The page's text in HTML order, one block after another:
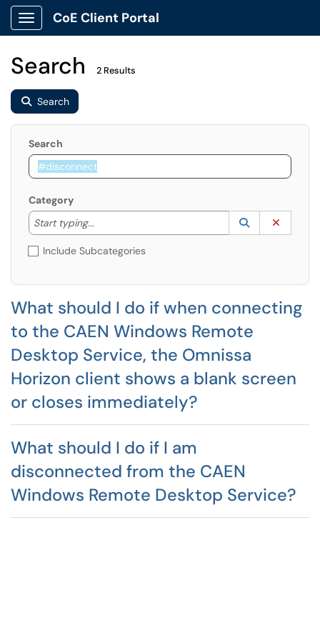
Show Applications Menu
CoE Client Portal
Search 2 Results
Search
Search
Category
Start typing...
Start typing to lookup. Use the UP and DOWN
Lookup
(opens in a
Include Subcategories
What should I do if when connecting
to the CAEN Windows Remote
Desktop Service, the Omnissa
Horizon client shows a blank screen
or closes immediately?
What should I do if I am
disconnected from the CAEN
Windows Remote Desktop Service?